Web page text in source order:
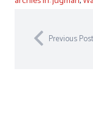
Previous Post